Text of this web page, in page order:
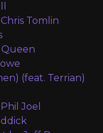
Tomlin
Queen
(feat. Terrian)
Joel